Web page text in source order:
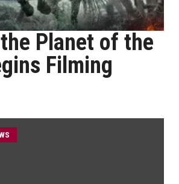
Planet of the
Filming